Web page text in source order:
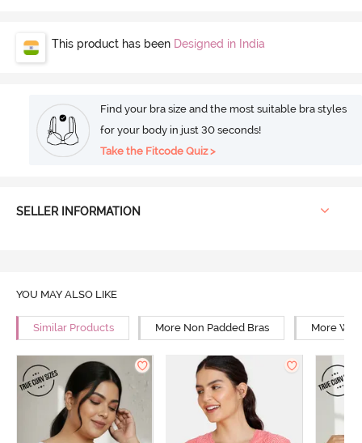
This product has been Designed in India
Find your bra size and the most suitable bra styles
for your body in just 30 seconds!
Take the Fitcode Quiz >
SELLER INFORMATION
YOU MAY ALSO LIKE
Similar Products More Non Padded Bras More